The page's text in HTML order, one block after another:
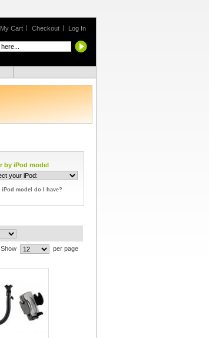
My Cart Checkout Log In
by iPod model
iPod model do I have?
Show per page